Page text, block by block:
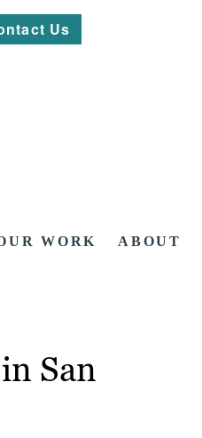
Us
WORK ABOUT
San